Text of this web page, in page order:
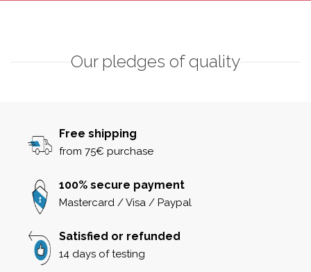
Our pledges of quality
Free shipping
from 75€ purchase
100% secure payment
Mastercard / Visa / Paypal
Satisfied or refunded
14 days of testing